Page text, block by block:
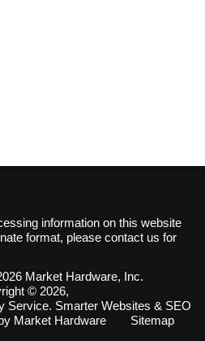
information on this website
format, please contact us for
Market Hardware, Inc.
© 2026,
Service. Smarter Websites & SEO
by Market Hardware
Sitemap